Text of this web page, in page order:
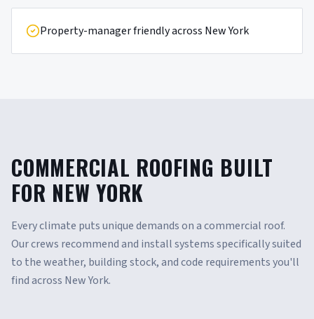
Property-manager friendly across New York
COMMERCIAL ROOFING BUILT
FOR NEW YORK
Every climate puts unique demands on a commercial roof.
Our crews recommend and install systems specifically suited
to the weather, building stock, and code requirements you'll
find across New York.